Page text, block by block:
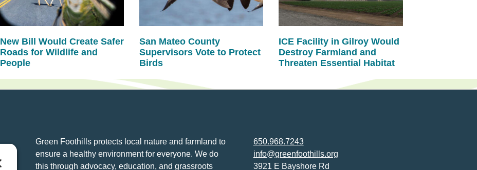
New Bill Would Create Safer
Roads for Wildlife and
People
San Mateo County
Supervisors Vote to Protect
Birds
ICE Facility in Gilroy Would
Destroy Farmland and
Threaten Essential Habitat
Green Foothills protects local nature and farmland to
ensure a healthy environment for everyone. We do
this through advocacy, education, and grassroots
650.968.7243
info@greenfoothills.org
3921 E Bayshore Rd